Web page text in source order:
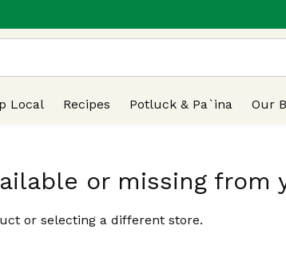
text field is used to search for items. Type
Local Recipes Potluck & Pa`ina Our
or missing from
or selecting a different store.